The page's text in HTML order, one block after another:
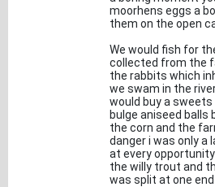
moorhens eggs a
them on the open
We would fish for
collected from the
the rabbits which
we swam in the
would buy a
bulge aniseed
the corn and the
danger i was only a
at every
the willy trout and
was split at one